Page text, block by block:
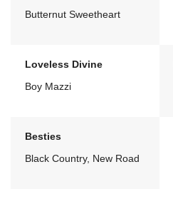
Butternut Sweetheart
Loveless Divine
Boy Mazzi
Besties
Black Country, New Road